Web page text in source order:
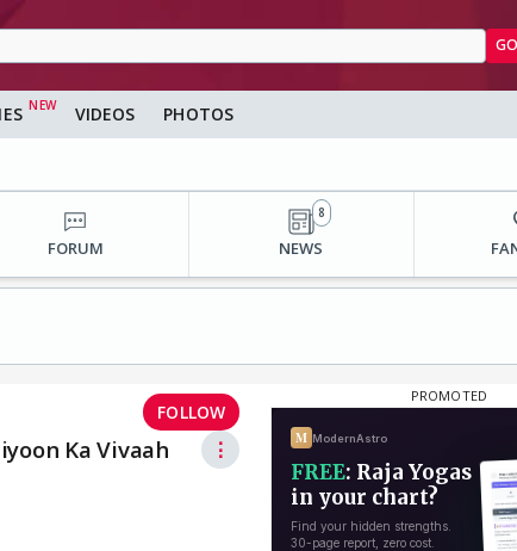
GO
VIDEOS PHOTOS
FORUM NEWS
8
FOLLOW
Ka Vivaah ⋮